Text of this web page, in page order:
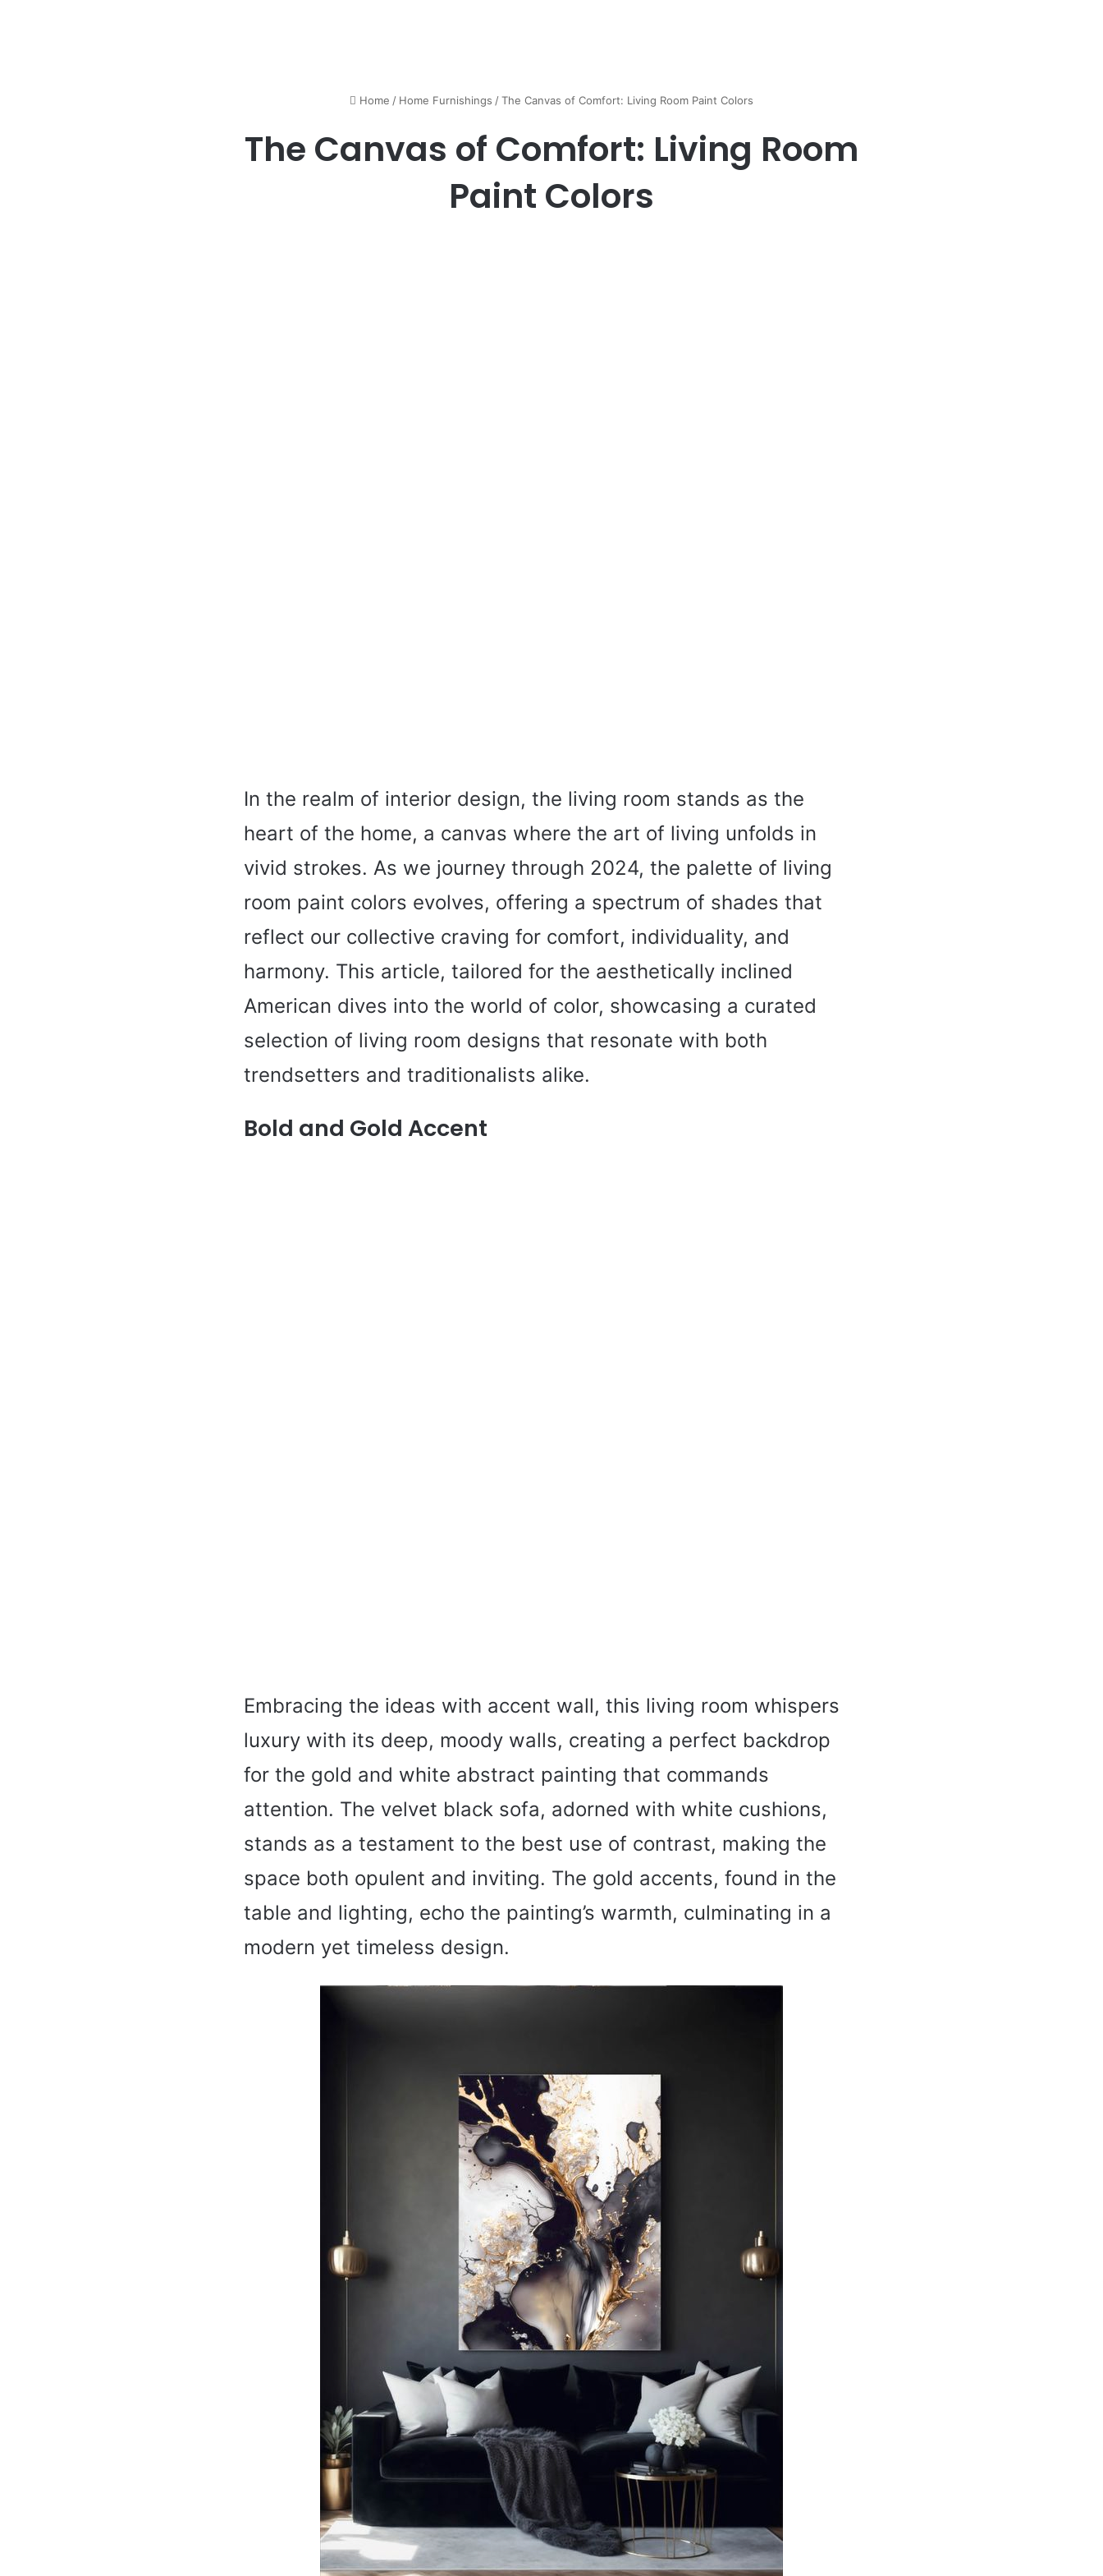
Home / Home Furnishings /The Canvas of Comfort: Living Room Paint Colors
The Canvas of Comfort: Living Room
Paint Colors
In the realm of interior design, the living room stands as the
heart of the home, a canvas where the art of living unfolds in
vivid strokes. As we journey through 2024, the palette of living
room paint colors evolves, offering a spectrum of shades that
reflect our collective craving for comfort, individuality, and
harmony. This article, tailored for the aesthetically inclined
American dives into the world of color, showcasing a curated
selection of living room designs that resonate with both
trendsetters and traditionalists alike.
Bold and Gold Accent
Embracing the ideas with accent wall, this living room whispers
luxury with its deep, moody walls, creating a perfect backdrop
for the gold and white abstract painting that commands
attention. The velvet black sofa, adorned with white cushions,
stands as a testament to the best use of contrast, making the
space both opulent and inviting. The gold accents, found in the
table and lighting, echo the painting’s warmth, culminating in a
modern yet timeless design.